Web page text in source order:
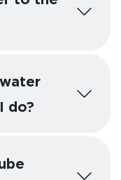
do?